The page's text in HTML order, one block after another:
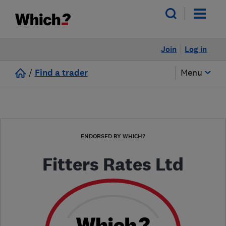
Log in
Join
/ Find a trader Menu
ENDORSED BY WHICH?
Fitters Rates Ltd